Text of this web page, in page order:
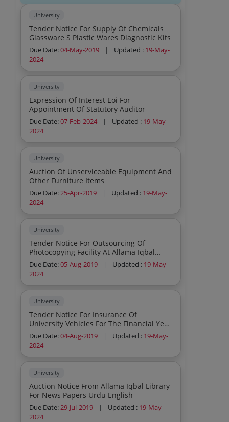
University
Tender Notice For Supply Of Chemicals
Glassware S Plastic Wares Diagnostic Kits
Due Date:04-May-2019 | Updated : 19-May-
2024
University
Expression Of Interest Eoi For
Appointment Of Statutory Auditor
Due Date:07-Feb-2024 | Updated : 19-May-
2024
University
Auction Of Unserviceable Equipment And
Other Furniture Items
Due Date:25-Apr-2019 | Updated : 19-May-
2024
University
Tender Notice For Outsourcing Of
Photocopying Facility At Allama Iqbal
Library
Due Date:05-Aug-2019 | Updated : 19-May-
2024
University
Tender Notice For Insurance Of
University Vehicles For The Financial Year
2019 20
Due Date:04-Aug-2019 | Updated : 19-May-
2024
University
Auction Notice From Allama Iqbal Library
For News Papers Urdu English
Due Date:29-Jul-2019 | Updated : 19-May-
2024